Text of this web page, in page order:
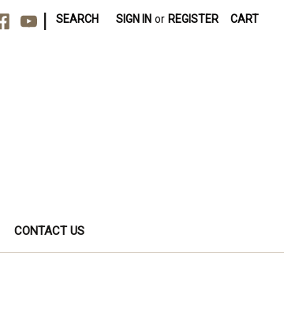
SEARCH SIGN IN or REGISTER CART
CONTACT US